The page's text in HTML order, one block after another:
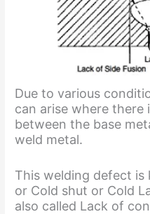
Due to various
can arise where there
between the base
weld metal.
This welding defect is
or Cold shut or Cold
also called Lack of